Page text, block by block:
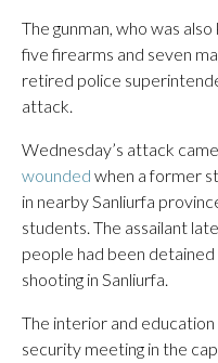
The gunman, who was
five firearms and seven
retired police
attack.
Wednesday’s attack
wounded when a former
in nearby Sanliurfa
students. The assailant
people had been detained
shooting in Sanliurfa.
The interior and
security meeting in the